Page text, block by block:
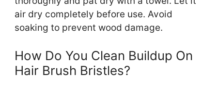
air dry completely before use. Avoid
soaking to prevent wood damage.
How Do You Clean Buildup On
Hair Brush Bristles?